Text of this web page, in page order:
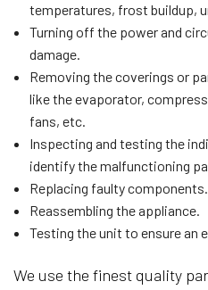
temperatures, frost buildup,
Turning off the power and
damage.
Removing the coverings or
like the evaporator,
fans, etc.
Inspecting and testing the
identify the malfunctioning
Replacing faulty components.
Reassembling the appliance.
Testing the unit to ensure an
We use the finest quality